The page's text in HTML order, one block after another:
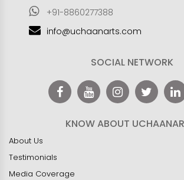
+91-8860277388
info@uchaanarts.com
SOCIAL NETWORK
KNOW ABOUT
About Us
Testimonials
Media Coverage